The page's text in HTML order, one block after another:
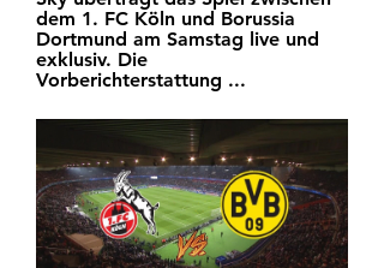
dem 1. FC Köln und Borussia
Dortmund am Samstag live und
exklusiv. Die
Vorberichterstattung ...